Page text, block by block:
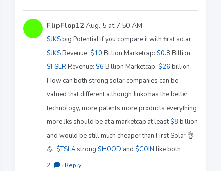
FlipFlop12Aug. 5 at 7:50 AM
$JKSbig Potential if you compare it with first solar.
$JKSRevenue: $10 Billion Marketcap: $0.8 Billion
$FSLR Revenue: $6 Billion Marketcap: $26 billion
How can both strong solar companies can be
valued that different although Jinko has the better
technology, more patents more products everything
more Jks should be at a marketcap at least$8 billion
and would be still much cheaper than First Solar 👌
💪. $TSLA strong $HOOD and $COIN like both
2 · Reply